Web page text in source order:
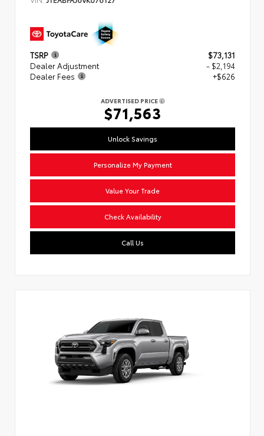
TSRP
$73,131
Dealer Adjustment
- $2,194
Dealer Fees
+$626
ADVERTISED PRICE
$71,563
Unlock Savings
Personalize My Payment
Value Your Trade
Check Availability
Call Us